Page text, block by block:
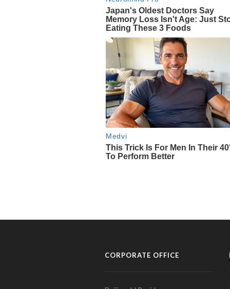
CORPORATE OFFICE